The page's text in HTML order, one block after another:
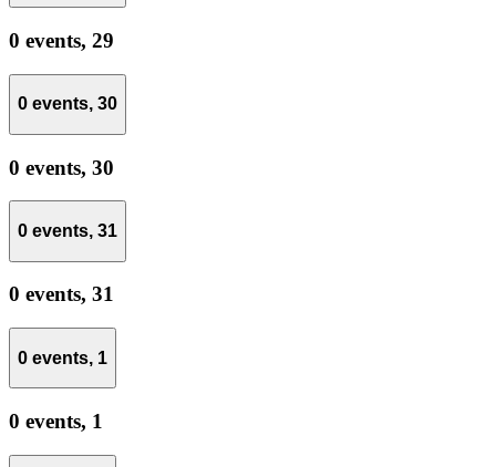
0 events, 29
0 events, 30
0 events, 30
0 events, 31
0 events, 31
0 events, 1
0 events, 1